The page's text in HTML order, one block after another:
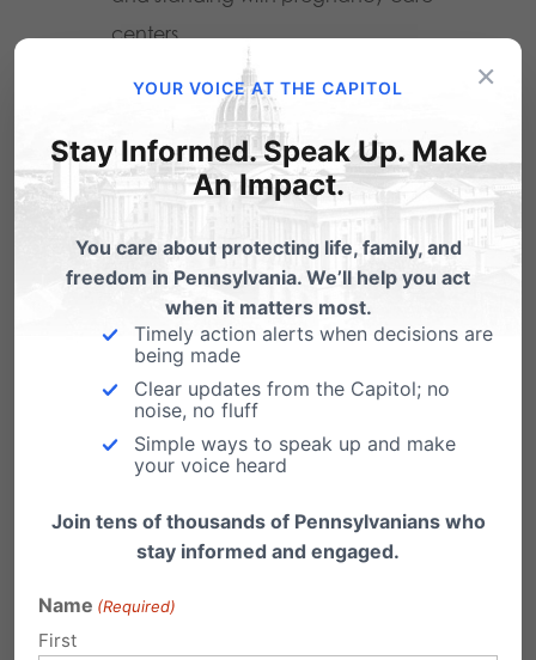
centers.
Strengthen families:Equipping parents,
pastors, and leaders with resources to
raise the next generation in truth.
Preserve freedom:
Protecting the God-
given right to live out our faith publicly
without coercion or compromise.
When you give through Faithful Give, you’re
not just donating—you’re joining a movement
of believers determined to protect and
in Pennsylvania.
The heartbeat of Faithful Give is simple:
×
YOUR VOICE AT THE CAPITOL
Stay Informed. Speak Up. Make
An Impact.
You care about protecting life, family, and
freedom in Pennsylvania. We’ll help you act
when it matters most.
Timely action alerts when decisions are
being made
Clear updates from the Capitol; no
noise, no fluff
Simple ways to speak up and make
your voice heard
Join tens of thousands of Pennsylvanians who
stay informed and engaged.
Name (Required)
First